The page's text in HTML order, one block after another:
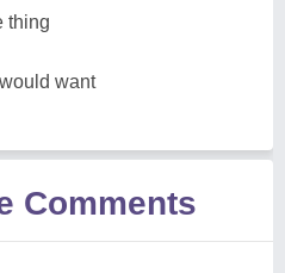
thing
want
Comments